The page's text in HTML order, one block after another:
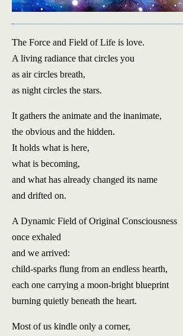
The Force and Field of Life is love.
A living radiance that circles you
as air circles breath,
as night circles the stars.
It gathers the animate and the inanimate,
the obvious and the hidden.
It holds what is here,
what is becoming,
and what has already changed its name
and drifted on.
A Dynamic Field of Original Consciousness
once exhaled
and we arrived:
child-sparks flung from an endless hearth,
each one carrying a moon-bright blueprint
burning quietly beneath the heart.
Most of us kindle only a corner,